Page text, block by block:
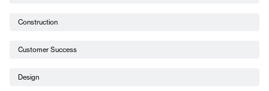
Construction
Customer Success
Design